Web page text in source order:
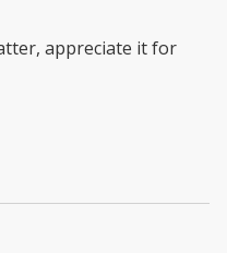
appreciate it for